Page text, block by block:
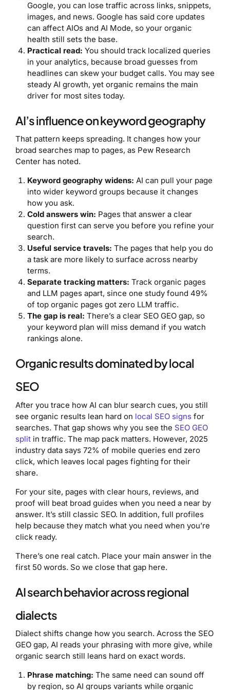
Google, you can lose traffic across links, snippets,
images, and news. Google has said core updates
can affect AIOs and AI Mode, so your organic
health still sets the base.
Practical read: You should track localized queries
in your analytics, because broad guesses from
headlines can skew your budget calls. You may see
steady AI growth, yet organic remains the main
driver for most sites today.
AI’s influence on keyword geography
That pattern keeps spreading. It changes how your
broad searches map to pages, as Pew Research
Center has noted.
Keyword geography widens: AI can pull your page
into wider keyword groups because it changes
how you ask.
Cold answers win: Pages that answer a clear
question first can serve you before you refine your
search.
Useful service travels: The pages that help you do
a task are more likely to surface across nearby
terms.
Separate tracking matters: Track organic pages
and LLM pages apart, since one study found 49%
of top organic pages got zero LLM traffic.
The gap is real: There’s a clear SEO GEO gap, so
your keyword plan will miss demand if you watch
rankings alone.
Organic results dominated by local
SEO
After you trace how AI can blur search cues, you still
see organic results lean hard on local SEO signs for
searches. That gap shows why you see the SEO GEO
split in traffic. The map pack matters. However, 2025
industry data says 72% of mobile queries end zero
click, which leaves local pages fighting for their
share.
For your site, pages with clear hours, reviews, and
proof will beat broad guides when you need a near by
answer. It’s still classic SEO. In addition, full profiles
help because they match what you need when you’re
click ready.
There’s one real catch. Place your main answer in the
first 50 words. So we close that gap here.
AI search behavior across regional
dialects
Dialect shifts change how you search. Across the SEO
GEO gap, AI reads your phrasing with more give, while
organic search still leans hard on exact words.
Phrase matching: The same need can sound off
by region, so AI groups variants while organic